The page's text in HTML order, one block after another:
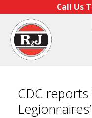
Call Us
CDC reports